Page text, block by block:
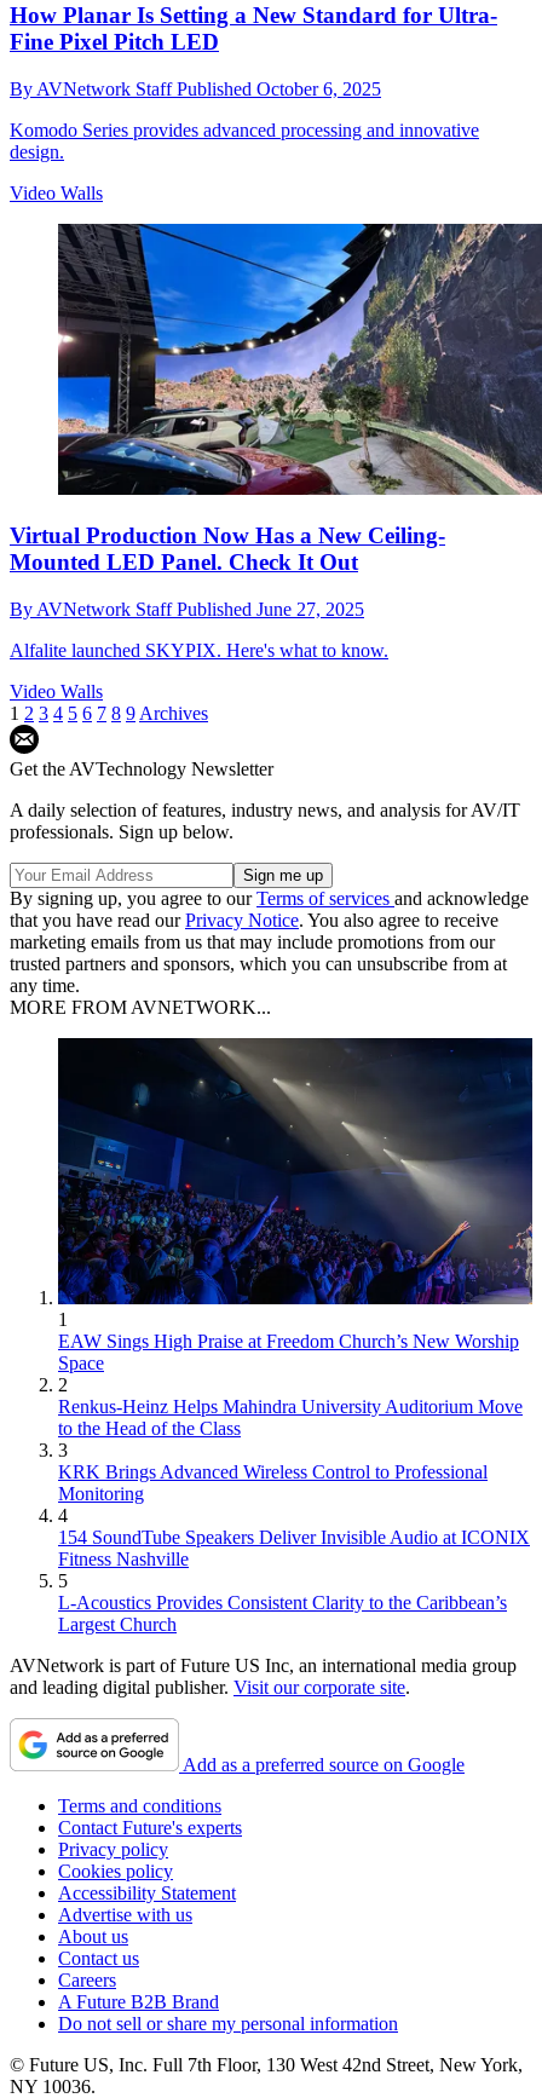
How Planar Is Setting a New Standard for Ultra-
Fine Pixel Pitch LED
By AVNetwork StaffPublished October 6, 2025
Komodo Series provides advanced processing and innovative
design.
Video Walls
Virtual Production Now Has a New Ceiling-
Mounted LED Panel. Check It Out
By AVNetwork StaffPublished June 27, 2025
Alfalite launched SKYPIX. Here's what to know.
Video Walls
1 2 3 4 5 6 7 8 9 Archives
Get the AVTechnology Newsletter
A daily selection of features, industry news, and analysis for AV/IT
professionals. Sign up below.
By signing up, you agree to ourTerms of services and acknowledge
that you have read ourPrivacy Notice. You also agree to receive
marketing emails from us that may include promotions from our
trusted partners and sponsors, which you can unsubscribe from at
any time.
MORE FROM AVNETWORK...
1
EAW Sings High Praise at Freedom Church’s New Worship
Space
2
Renkus-Heinz Helps Mahindra University Auditorium Move
to the Head of the Class
3
KRK Brings Advanced Wireless Control to Professional
Monitoring
4
154 SoundTube Speakers Deliver Invisible Audio at ICONIX
Fitness Nashville
5
L-Acoustics Provides Consistent Clarity to the Caribbean’s
Largest Church
AVNetwork is part of Future US Inc, an international media group
and leading digital publisher. Visit our corporate site.
Add as a preferred source on Google
Terms and conditions
Contact Future's experts
Privacy policy
Cookies policy
Accessibility Statement
Advertise with us
About us
Contact us
Careers
A Future B2B Brand
Do not sell or share my personal information
© Future US, Inc. Full 7th Floor, 130 West 42nd Street, New York,
NY 10036.